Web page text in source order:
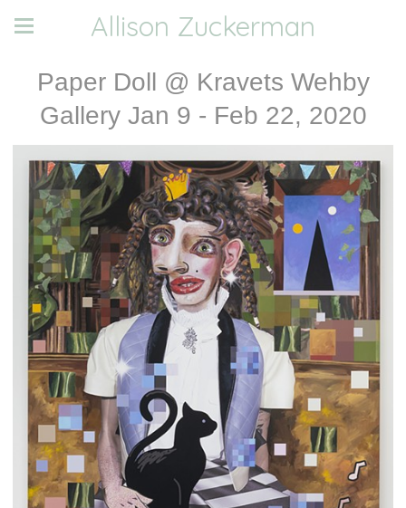
Allison Zuckerman
Paper Doll @ Kravets Wehby
Gallery Jan 9 - Feb 22, 2020